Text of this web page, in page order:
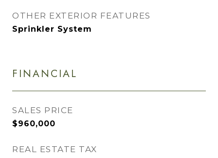
OTHER EXTERIOR FEATURES
Sprinkler System
FINANCIAL
SALES PRICE
$960,000
REAL ESTATE TAX